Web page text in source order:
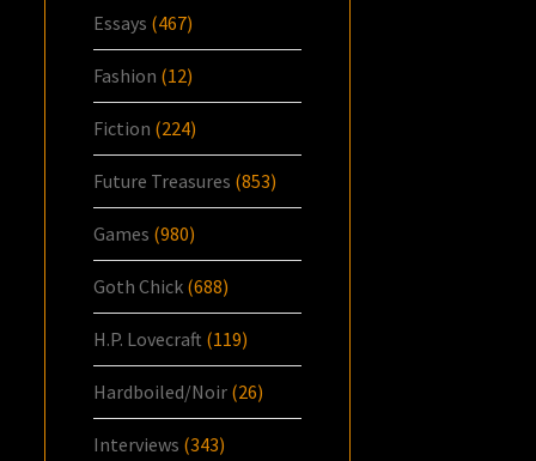
Essays (467)
Fashion (12)
Fiction (224)
Future Treasures (853)
Games (980)
Goth Chick (688)
H.P. Lovecraft (119)
Hardboiled/Noir (26)
Interviews (343)